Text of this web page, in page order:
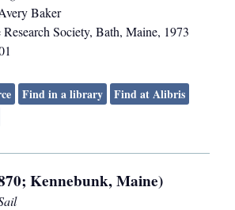
Baker
Society, Bath, Maine, 1973
Find in a library
Find at Alibris
Kennebunk, Maine)